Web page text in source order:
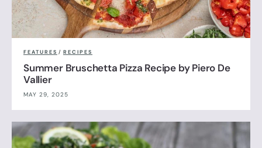
FEATURES / RECIPES
Summer Bruschetta Pizza Recipe by Piero De
Vallier
MAY 29, 2025